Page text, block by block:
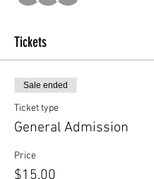
Tickets
Sale ended
Ticket type
General Admission
Price
$15.00